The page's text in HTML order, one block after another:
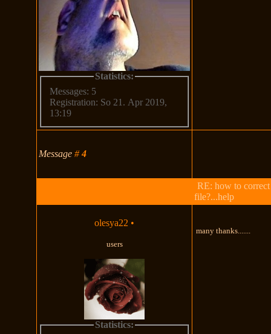
Statistics:
Messages: 5
Registration: So 21. Apr 2019,
13:19
Message#4
RE: how to
file?...help
olesya22 •
users
Statistics:
many thanks.......